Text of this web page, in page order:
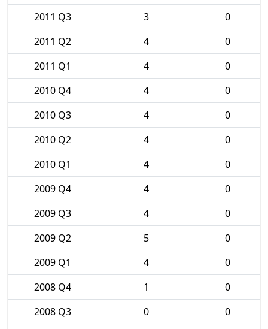
2011 Q3 3
0
2011 Q2
4
0
2011 Q1
4
0
2010 Q4
4
0
2010 Q3
4
0
2010 Q2
4
0
2010 Q1
4
0
2009 Q4
4
0
2009 Q3
4
0
2009 Q2
5
0
2009 Q1
4
0
2008 Q4
1
0
2008 Q3
0
0